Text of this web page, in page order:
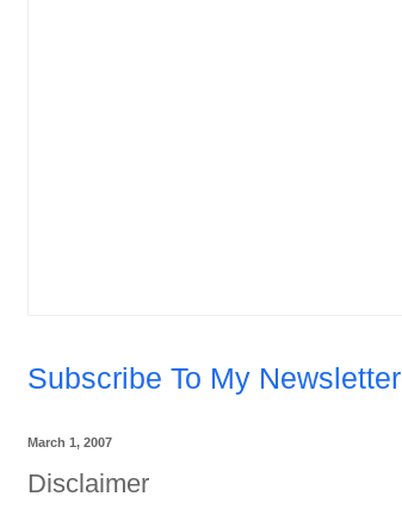
Subscribe To My Newsletter
March 1, 2007
Disclaimer